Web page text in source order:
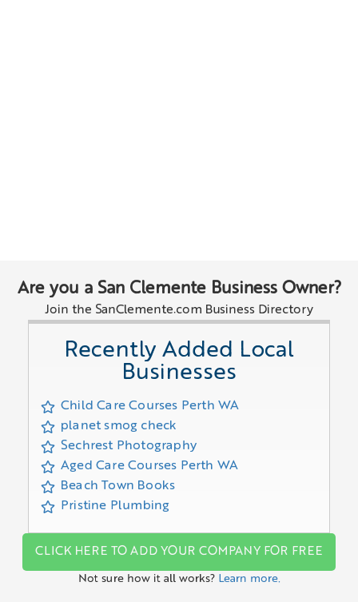
Are you a San Clemente Business Owner?
Join the SanClemente.com Business Directory
Recently Added Local
Businesses
Child Care Courses Perth WA
planet smog check
Sechrest Photography
Aged Care Courses Perth WA
Beach Town Books
Pristine Plumbing
CLICK HERE TO ADD YOUR COMPANY FOR FREE
Not sure how it all works? Learn more.